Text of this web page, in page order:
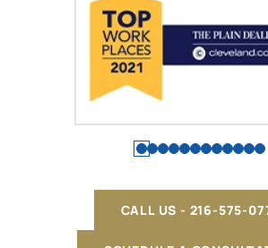
CALL US - 216-575-